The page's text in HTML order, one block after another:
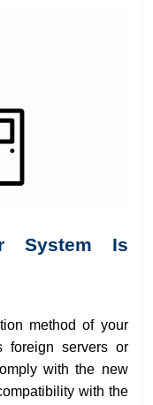
System Is
method of your
foreign servers or
with the new
with the